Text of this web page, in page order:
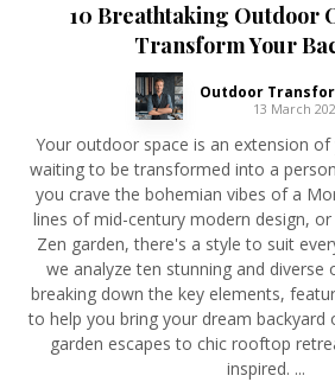
10 Breathtaking Outdoor
Transform Your
Outdoor
13 March
Your outdoor space is an extension
waiting to be transformed into a
you crave the bohemian vibes of a
lines of mid-century modern design,
Zen garden, there's a style to suit
we analyze ten stunning and diverse
breaking down the key elements,
to help you bring your dream backyard
garden escapes to chic rooftop
inspired. ...